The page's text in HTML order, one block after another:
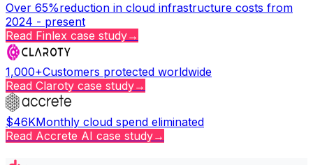
Over 65%reduction in cloud infrastructure costs from
2024 - present
Read Finlex case study→
1,000+Customers protected worldwide
Read Claroty case study→
$46KMonthly cloud spend eliminated
Read Accrete AI case study→